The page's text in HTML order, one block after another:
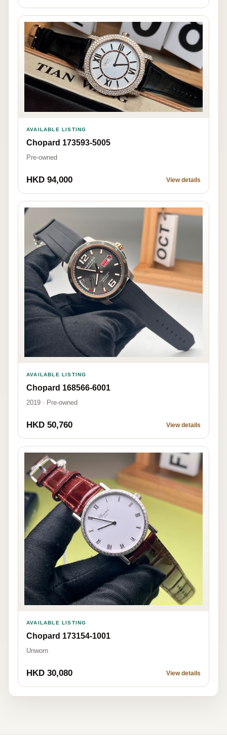
AVAILABLE LISTING
Chopard 173593-5005
Pre-owned
HKD 94,000 View details
AVAILABLE LISTING
Chopard 168566-6001
2019 · Pre-owned
HKD 50,760 View details
AVAILABLE LISTING
Chopard 173154-1001
Unworn
HKD 30,080 View details